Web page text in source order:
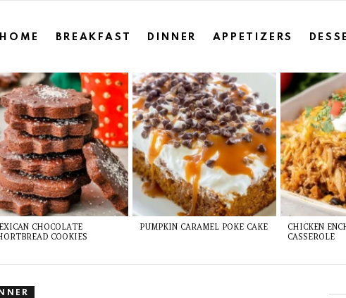
HOME BREAKFAST DINNER APPETIZERS
CHOCOLATE
COOKIES
PUMPKIN CARAMEL POKE CAKE
CHICKEN
CASSEROLE